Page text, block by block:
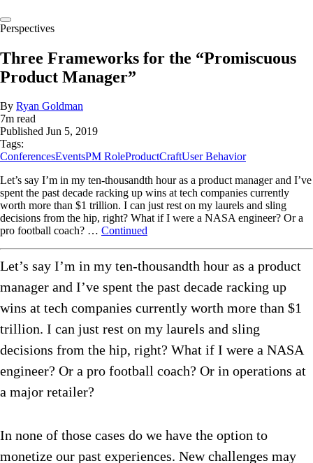
Perspectives
Three Frameworks for the “Promiscuous
Product Manager”
By Ryan Goldman
7m read
Published Jun 5, 2019
Tags:
ConferencesEventsPM RoleProductCraftUser Behavior
Let’s say I’m in my ten-thousandth hour as a product manager and I’ve
spent the past decade racking up wins at tech companies currently
worth more than $1 trillion. I can just rest on my laurels and sling
decisions from the hip, right? What if I were a NASA engineer? Or a
pro football coach? … Continued
Let’s say I’m in my ten-thousandth hour as a product
manager and I’ve spent the past decade racking up
wins at tech companies currently worth more than $1
trillion. I can just rest on my laurels and sling
decisions from the hip, right? What if I were a NASA
engineer? Or a pro football coach? Or in operations at
a major retailer?
In none of those cases do we have the option to
monetize our past experiences. New challenges may